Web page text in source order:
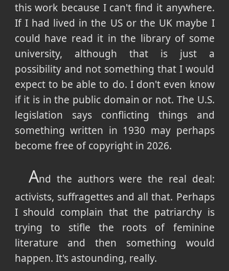
this work because I can't find it anywhere.
If I had lived in the US or the UK maybe I
could have read it in the library of some
university, although that is just a
possibility and not something that I would
expect to be able to do. I don't even know
if it is in the public domain or not. The U.S.
legislation says conflicting things and
something written in 1930 may perhaps
become free of copyright in 2026.
And the authors were the real deal:
activists, suffragettes and all that. Perhaps
I should complain that the patriarchy is
trying to stifle the roots of feminine
literature and then something would
happen. It's astounding, really.